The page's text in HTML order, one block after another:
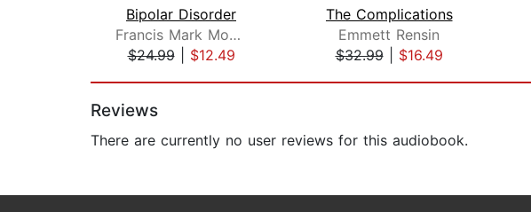
Bipolar Disorder
Francis Mark Mondimore, MD
$24.99| $12.49
The Complications
Emmett Rensin
$32.99| $16.49
Reviews
There are currently no user reviews for this audiobook.